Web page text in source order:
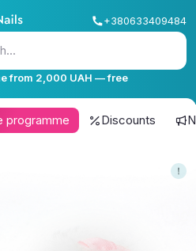
+380633409484
from 2,000 UAH — free
programme Discounts